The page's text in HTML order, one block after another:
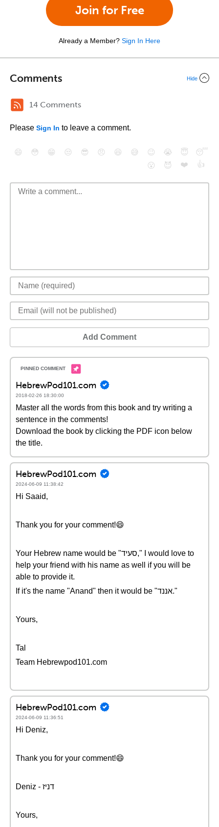
Join for Free
Already a Member? Sign In Here
Comments Hide
14 Comments
Please Sign In to leave a comment.
😄 😳 😁 😒 😎 😠 😆 😅 😉 😭 😇
😴
😮
😈 ❤️ 👍
Add Comment
HebrewPod101.com
2018-02-26 18:30:00
Master all the words from this book and try writing a
sentence in the comments!
Download the book by clicking the PDF icon below
the title.
HebrewPod101.com
2024-06-09 11:38:42
Hi Saaid,
Thank you for your comment!😄
Your Hebrew name would be "סעיד," I would love to
help your friend with his name as well if you will be
able to provide it.
If it's the name "Anand" then it would be "אננד."
Yours,
Tal
Team Hebrewpod101.com
HebrewPod101.com
2024-06-09 11:36:51
Hi Deniz,
Thank you for your comment!😄
Deniz - דניז
Yours,